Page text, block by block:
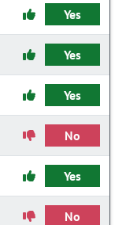
Yes
Yes
Yes
No
Yes
No